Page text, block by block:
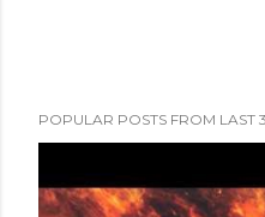
POPULAR POSTS FROM LAST